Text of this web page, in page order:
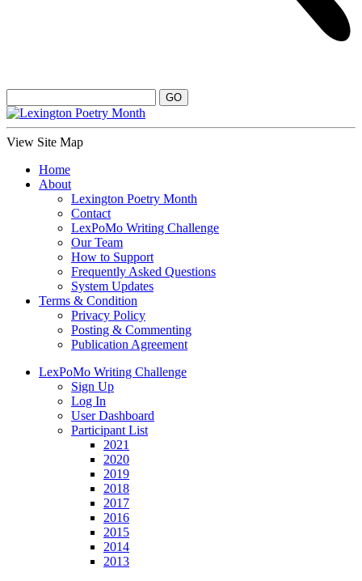
View Site Map
Home
About
Lexington Poetry Month
Contact
LexPoMo Writing Challenge
Our Team
How to Support
Frequently Asked Questions
System Updates
Terms & Condition
Privacy Policy
Posting & Commenting
Publication Agreement
LexPoMo Writing Challenge
Sign Up
Log In
User Dashboard
Participant List
2021
2020
2019
2018
2017
2016
2015
2014
2013